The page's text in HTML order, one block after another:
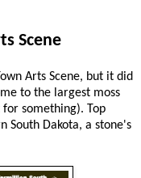
Scene
Arts Scene, but it did
to the largest moss
something). Top
South Dakota, a stone's